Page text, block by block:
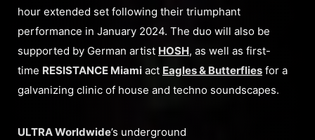
hour extended set following their triumphant
performance in January 2024. The duo will also be
supported by German artist HOSH, as well as first-
time RESISTANCE Miami act Eagles & Butterflies for a
galvanizing clinic of house and techno soundscapes.
ULTRA Worldwide’s underground